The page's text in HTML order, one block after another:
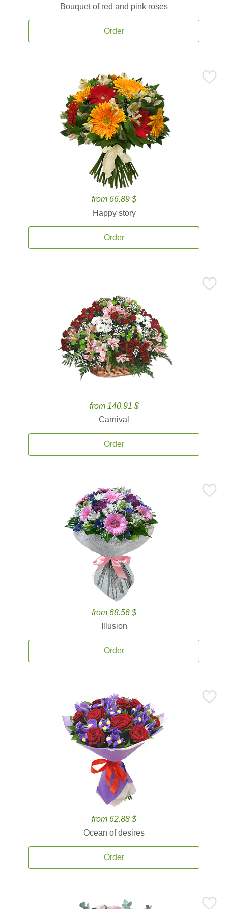
Bouquet of red and pink roses
Order
from 66.89 $
Happy story
Order
from 140.91 $
Carnival
Order
from 68.56 $
Illusion
Order
from 62.88 $
Ocean of desires
Order